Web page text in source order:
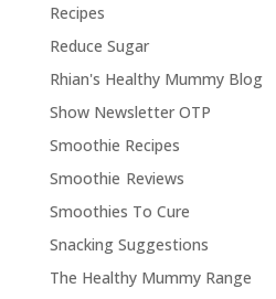
Recipes
Reduce Sugar
Rhian's Healthy Mummy Blog
Show Newsletter OTP
Smoothie Recipes
Smoothie Reviews
Smoothies To Cure
Snacking Suggestions
The Healthy Mummy Range